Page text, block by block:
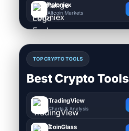
Poloniex
Altcoin Markets
TOP CRYPTO TOOLS
Best Crypto Tools
TradingView
Charts & Analysis
CoinGlass